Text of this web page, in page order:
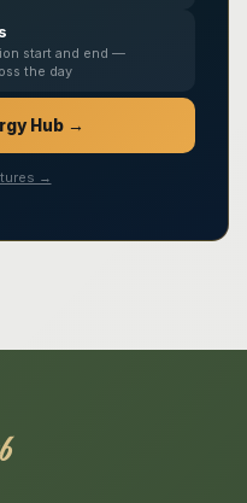
start and end —
the day
Hub →
→